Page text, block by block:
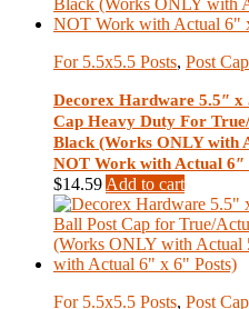
For 5.5x5.5 Posts, Post
Decorex Hardware 5.5″
Cap Heavy Duty For
Black (Works ONLY with
NOT Work with Actual 6″
$14.59Add to cart
For 5.5x5.5 Posts, Post